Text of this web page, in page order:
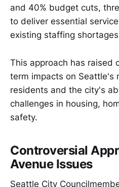
and 40% budget cuts,
to deliver essential
existing staffing
This approach has raised
term impacts on Seattle's
residents and the city's
challenges in housing,
safety.
Controversial
Avenue Issues
Seattle City